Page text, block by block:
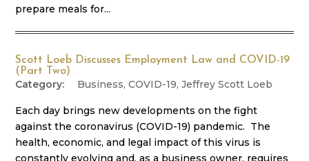
prepare meals for...
Scott Loeb Discusses Employment Law and COVID-19
(Part Two)
Business,COVID-19,Jeffrey Scott Loeb
Each day brings new developments on the fight
against the coronavirus (COVID-19) pandemic. The
health, economic, and legal impact of this virus is
constantly evolving and, as a business owner, requires